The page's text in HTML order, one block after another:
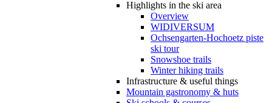
Highlights in the ski area
Overview
WIDIVERSUM
Ochsengarten-Hochoetz piste
ski tour
Snowshoe trails
Winter hiking trails
Infrastructure & useful things
Mountain gastronomy & huts